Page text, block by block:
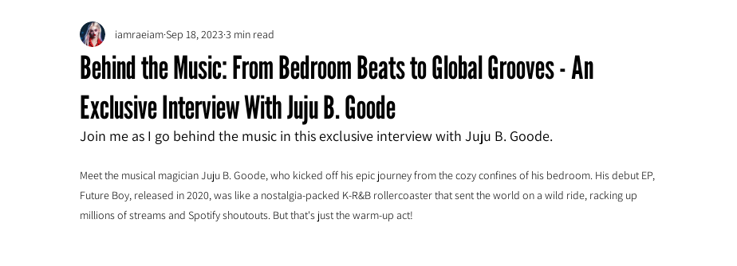
Behind the Music: From Bedroom Beats to Global Grooves - An
Exclusive Interview With Juju B. Goode
iamraeiamSep 18, 2023 3 min read
Join me as I go behind the music in this exclusive interview with Juju B. Goode.
Meet the musical magician Juju B. Goode, who kicked off his epic journey from the cozy confines of his bedroom. His debut EP,
Future Boy, released in 2020, was like a nostalgia-packed K-R&B rollercoaster that sent the world on a wild ride, racking up
millions of streams and Spotify shoutouts. But that's just the warm-up act!